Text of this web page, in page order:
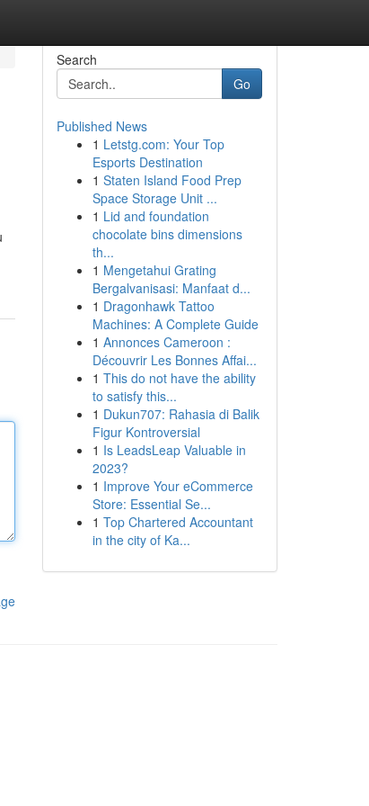
Search
Go
Published News
1 Letstg.com: Your Top
Esports Destination
1 Staten Island Food Prep
Space Storage Unit ...
1 Lid and foundation
chocolate bins dimensions
th...
1 Mengetahui Grating
Bergalvanisasi: Manfaat d...
1 Dragonhawk Tattoo
Machines: A Complete Guide
1 Annonces Cameroon :
Découvrir Les Bonnes Affai...
1 This do not have the ability
to satisfy this...
1 Dukun707: Rahasia di Balik
Figur Kontroversial
1 Is LeadsLeap Valuable in
2023?
1 Improve Your eCommerce
Store: Essential Se...
1 Top Chartered Accountant
in the city of Ka...